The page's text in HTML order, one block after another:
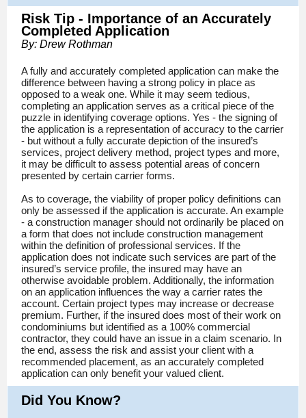
Risk Tip - Importance of an Accurately
Completed Application
By: Drew Rothman
A fully and accurately completed application can make the
difference between having a strong policy in place as
opposed to a weak one. While it may seem tedious,
completing an application serves as a critical piece of the
puzzle in identifying coverage options. Yes - the signing of
the application is a representation of accuracy to the carrier
- but without a fully accurate depiction of the insured’s
services, project delivery method, project types and more,
it may be difficult to assess potential areas of concern
presented by certain carrier forms.
As to coverage, the viability of proper policy definitions can
only be assessed if the application is accurate. An example
- a construction manager should not ordinarily be placed on
a form that does not include construction management
within the definition of professional services. If the
application does not indicate such services are part of the
insured’s service profile, the insured may have an
otherwise avoidable problem. Additionally, the information
on an application influences the way a carrier rates the
account. Certain project types may increase or decrease
premium. Further, if the insured does most of their work on
condominiums but identified as a 100% commercial
contractor, they could have an issue in a claim scenario. In
the end, assess the risk and assist your client with a
recommended placement, as an accurately completed
application can only benefit your valued client.
Did You Know?